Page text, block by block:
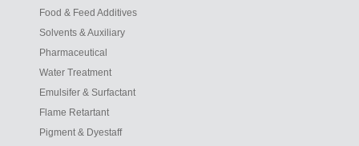
Food & Feed Additives
Solvents & Auxiliary
Pharmaceutical
Water Treatment
Emulsifer & Surfactant
Flame Retartant
Pigment & Dyestaff